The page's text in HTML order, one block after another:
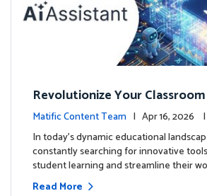
Revolutionize Your
AI-Powered Teacher Assistant
Matific Content Team | Apr 16, 2026 |
sIn today's dynamic educational
constantly searching for innovative
student learning and streamline their
Read More